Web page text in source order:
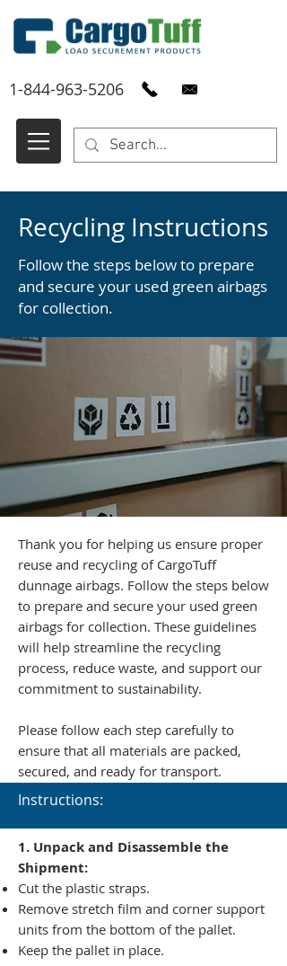
1-844-963-5206
Recycling Instructions
Follow the steps below to prepare
and secure your used green airbags
for collection.
Thank you for helping us ensure proper
reuse and recycling of CargoTuff
dunnage airbags. Follow the steps below
to prepare and secure your used green
airbags for collection. These guidelines
will help streamline the recycling
process, reduce waste, and support our
commitment to sustainability.
Please follow each step carefully to
ensure that all materials are packed,
secured, and ready for transport.
Instructions:
1. Unpack and Disassemble the
Shipment:
Cut the plastic straps.
Remove stretch film and corner support
units from the bottom of the pallet.
Keep the pallet in place.